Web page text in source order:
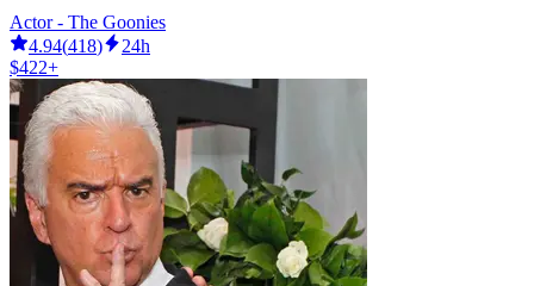
Actor - The Goonies
4.94(418)
24h
$422+